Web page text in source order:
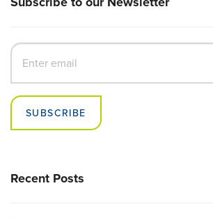
SUBSCRIBE
Recent Posts